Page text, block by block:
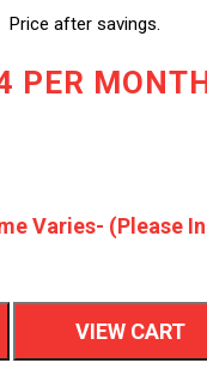
Price after savings.
PER
Varies- (Please
VIEW CART